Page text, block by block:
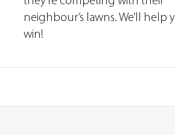
neighbour’s lawns. We’ll help
win!